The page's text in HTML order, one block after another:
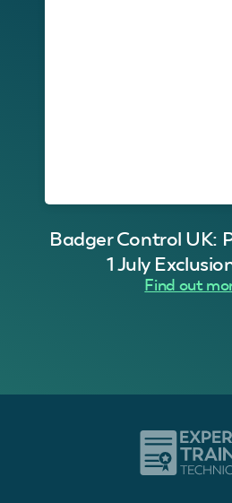
Badger Control UK:
1 July
Find out